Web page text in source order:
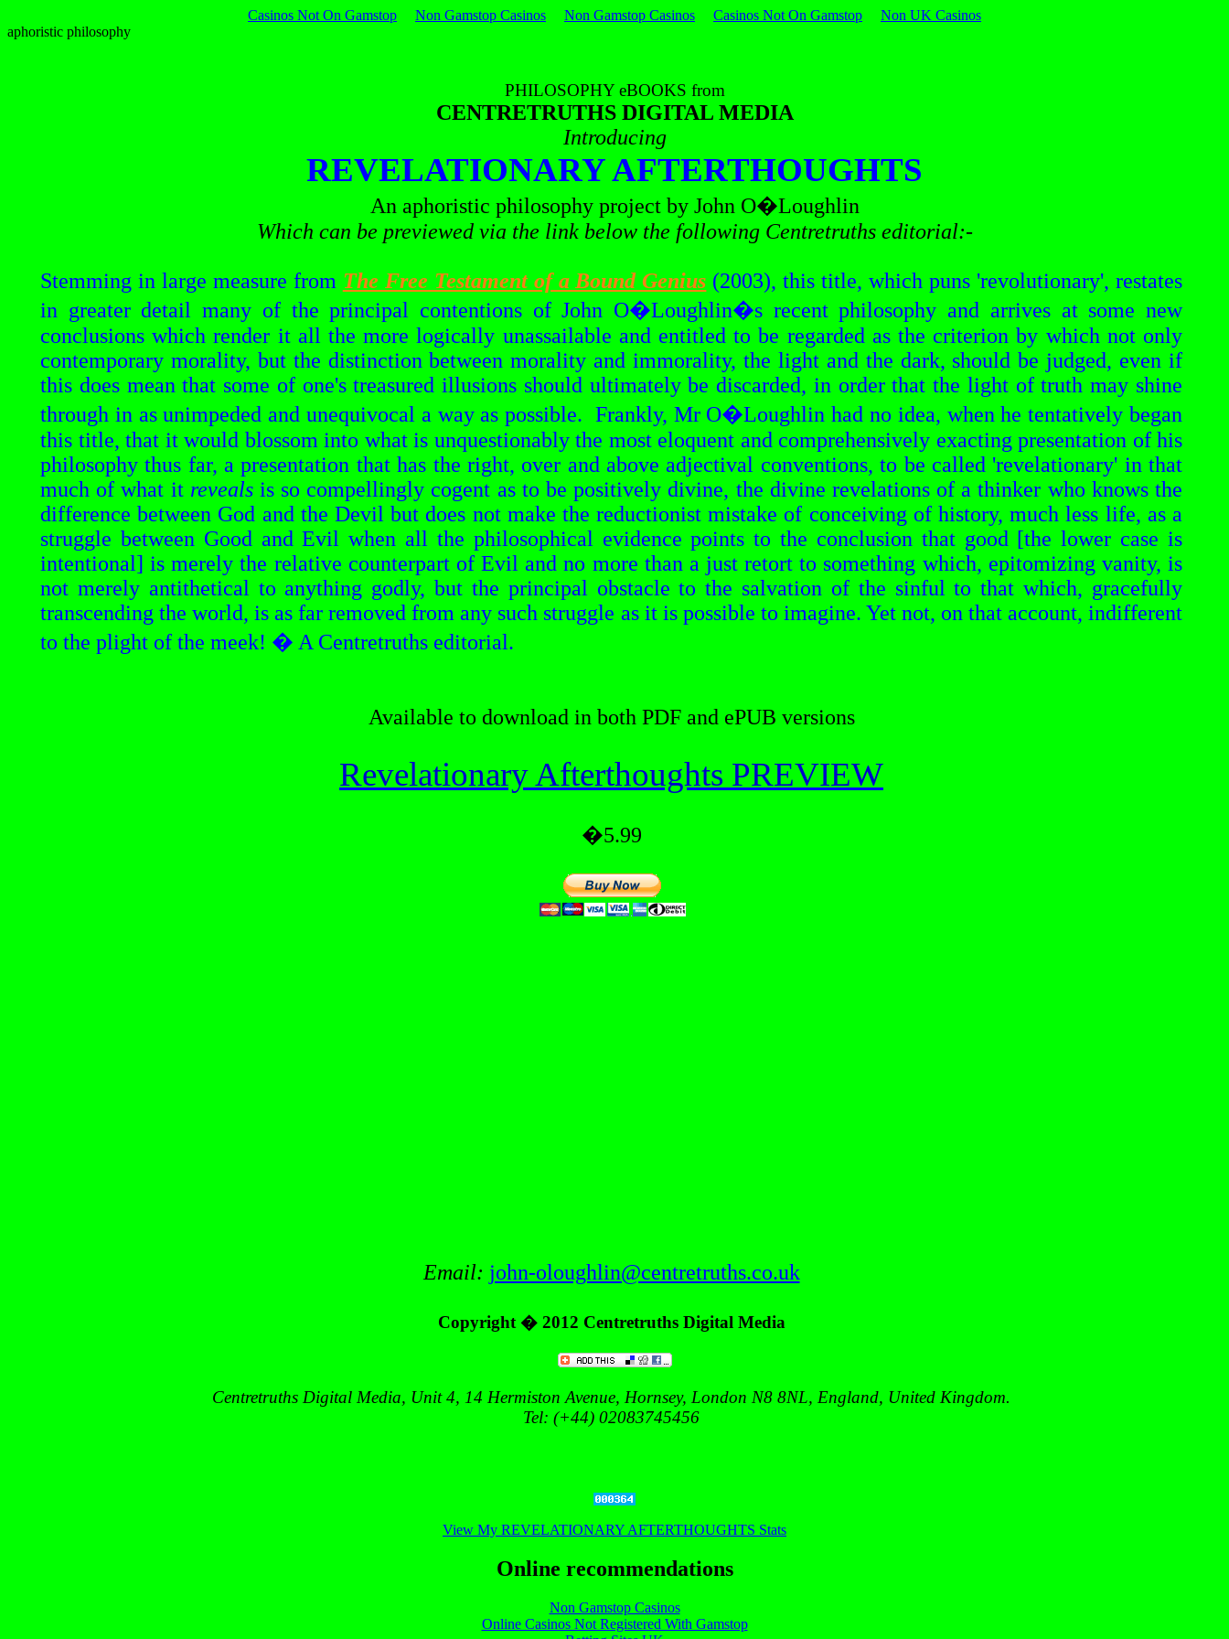
Casinos Not On Gamstop Non Gamstop Casinos Non Gamstop Casinos Casinos Not On Gamstop
Non UK Casinos
aphoristic philosophy
PHILOSOPHYeBOOKS from
CENTRETRUTHS DIGITAL MEDIA
Introducing
REVELATIONARY AFTERTHOUGHTS
An aphoristic philosophy project by John O�Loughlin
Which can be previewed via the link below the following Centretruthseditorial:-
Stemming in large measure from The Free Testament of a Bound Genius (2003), this title, which puns 'revolutionary', restates
in greater detail many of the principal contentions of John O�Loughlin�s recent philosophy and arrives at some new
conclusions which render it all the more logically unassailable and entitled to be regarded as the criterion by which not only
contemporary morality, but the distinction between morality and immorality, the light and the dark, should be judged, even if
this does mean that some of one's treasured illusions should ultimately be discarded, in order that the light of truth may shine
through in as unimpeded and unequivocal a way as possible. Frankly, Mr O�Loughlin had no idea, when he tentatively began
this title, that it would blossom into what is unquestionably the most eloquent and comprehensively exacting presentation of his
philosophy thus far, a presentation that has the right, over and above adjectival conventions, to be called 'revelationary' in that
much of what it revealsis so compellingly cogent as to be positively divine, the divine revelations of a thinker who knowsthe
difference between God and the Devil but does not make thereductionist mistake of conceiving of history, much less life, as a
struggle between Good and Evil when all the philosophical evidence points to the conclusion that good [the lower case is
intentional] is merely the relative counterpart of Evil and no more than a just retort to something which, epitomizing vanity, is
not merely antithetical to anything godly, but the principal obstacle to the salvation of the sinful to that which, gracefully
transcending the world, is as far removed from any such struggle as it is possible to imagine. Yet not, on that account, indifferent
to the plight of the meek! � A Centretruths editorial.
Available to download in both PDF and ePUB versions
Revelationary Afterthoughts PREVIEW
�5.99
Email: john-oloughlin@centretruths.co.uk
Copyright � 2012 Centretruths Digital Media
Centretruths Digital Media, Unit 4, 14 Hermiston Avenue, Hornsey, London N8 8NL, England, United Kingdom.
Tel: (+44) 02083745456
View My REVELATIONARY AFTERTHOUGHTS Stats
Online recommendations
Non Gamstop Casinos
Online Casinos Not Registered With Gamstop